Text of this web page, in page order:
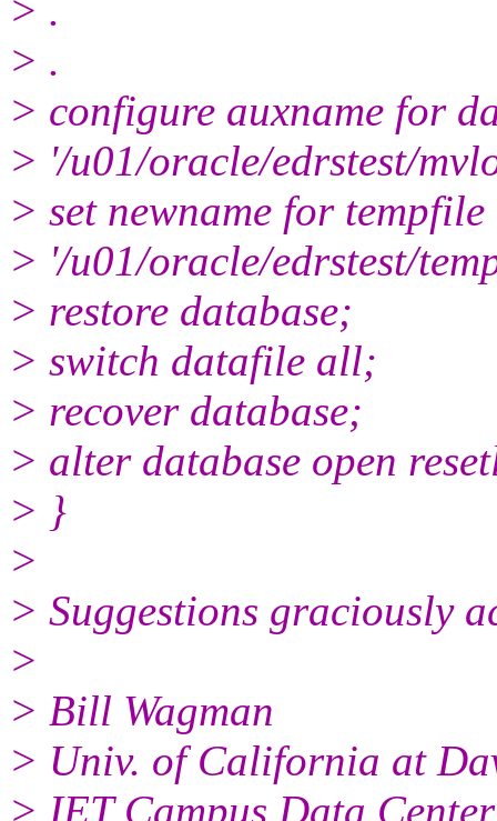
> .
> .
> configure auxname for
> '/u01/oracle/edrstest/
> set newname for
> '/u01/oracle/edrstest/
> restore database;
> switch datafile all;
> recover database;
> alter database open
> }
>
> Suggestions graciously
>
> Bill Wagman
> Univ. of California at
> IET Campus Data Center